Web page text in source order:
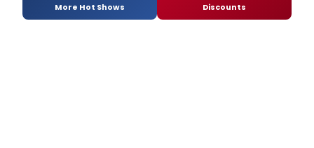
More Hot Shows Discounts